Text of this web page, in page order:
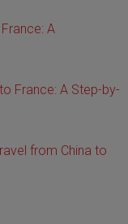
A
France: A Step-by-
from China to